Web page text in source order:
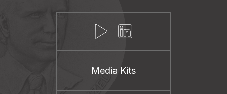
Media Kits